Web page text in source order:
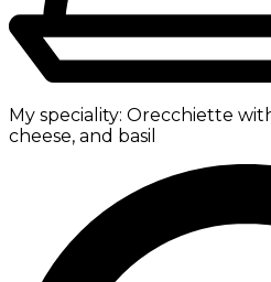
My speciality: Orecchiette
cheese, and basil